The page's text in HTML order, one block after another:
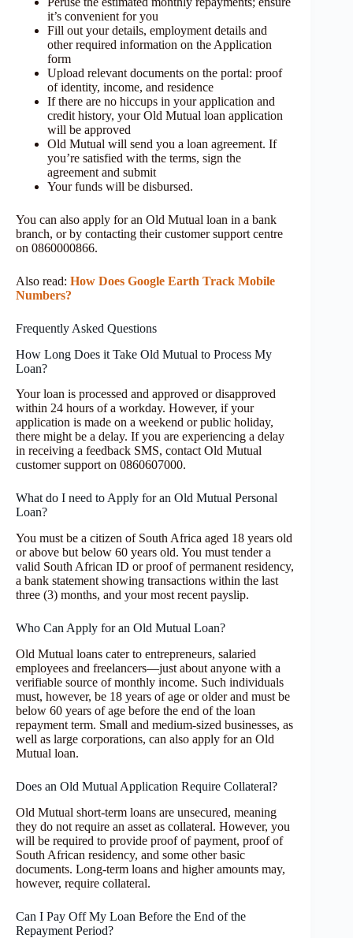
it’s convenient for you
Fill out your details, employment details and
other required information on the Application
form
Upload relevant documents on the portal: proof
of identity, income, and residence
If there are no hiccups in your application and
credit history, your Old Mutual loan application
will be approved
Old Mutual will send you a loan agreement. If
you’re satisfied with the terms, sign the
agreement and submit
Your funds will be disbursed.
You can also apply for an Old Mutual loan in a bank
branch, or by contacting their customer support centre
on 0860000866.
Also read: How Does Google Earth Track Mobile
Numbers?
Frequently Asked Questions
How Long Does it Take Old Mutual to Process My
Loan?
Your loan is processed and approved or disapproved
within 24 hours of a workday. However, if your
application is made on a weekend or public holiday,
there might be a delay. If you are experiencing a delay
in receiving a feedback SMS, contact Old Mutual
customer support on 0860607000.
What do I need to Apply for an Old Mutual Personal
Loan?
You must be a citizen of South Africa aged 18 years old
or above but below 60 years old. You must tender a
valid South African ID or proof of permanent residency,
a bank statement showing transactions within the last
three (3) months, and your most recent payslip.
Who Can Apply for an Old Mutual Loan?
Old Mutual loans cater to entrepreneurs, salaried
employees and freelancers—just about anyone with a
verifiable source of monthly income. Such individuals
must, however, be 18 years of age or older and must be
below 60 years of age before the end of the loan
repayment term. Small and medium-sized businesses, as
well as large corporations, can also apply for an Old
Mutual loan.
Does an Old Mutual Application Require Collateral?
Old Mutual short-term loans are unsecured, meaning
they do not require an asset as collateral. However, you
will be required to provide proof of payment, proof of
South African residency, and some other basic
documents. Long-term loans and higher amounts may,
however, require collateral.
Can I Pay Off My Loan Before the End of the
Repayment Period?